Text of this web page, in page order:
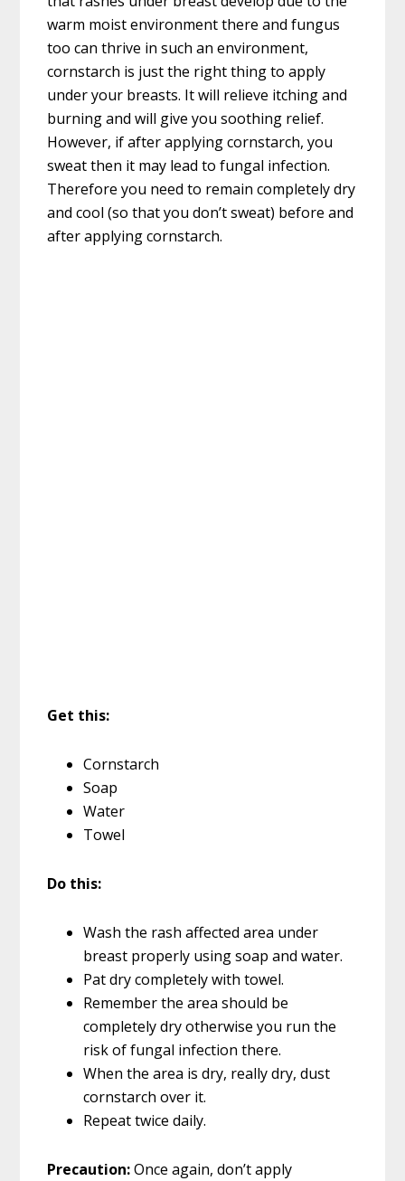
warm moist environment there and fungus
too can thrive in such an environment,
cornstarch is just the right thing to apply
under your breasts. It will relieve itching and
burning and will give you soothing relief.
However, if after applying cornstarch, you
sweat then it may lead to fungal infection.
Therefore you need to remain completely dry
and cool (so that you don’t sweat) before and
after applying cornstarch.
Get this:
Cornstarch
Soap
Water
Towel
Do this:
Wash the rash affected area under
breast properly using soap and water.
Pat dry completely with towel.
Remember the area should be
completely dry otherwise you run the
risk of fungal infection there.
When the area is dry, really dry, dust
cornstarch over it.
Repeat twice daily.
Precaution:Once again, don’t apply